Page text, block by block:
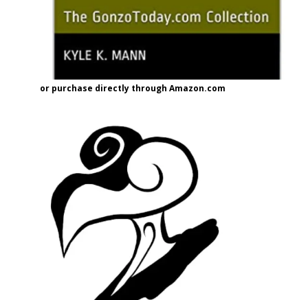
or purchase directly through Amazon.com